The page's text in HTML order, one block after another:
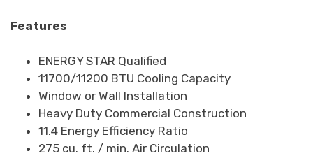
Features
ENERGY STAR Qualified
11700/11200 BTU Cooling Capacity
Window or Wall Installation
Heavy Duty Commercial Construction
11.4 Energy Efficiency Ratio
275 cu. ft. / min. Air Circulation